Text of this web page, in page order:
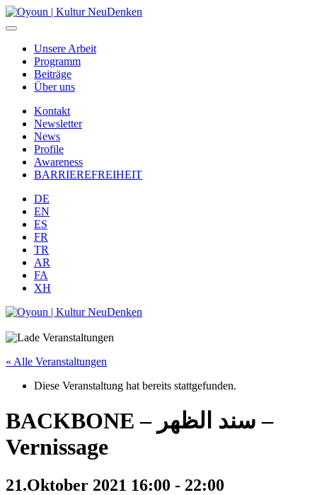
Unsere Arbeit
Programm
Beiträge
Über uns
Kontakt
Newsletter
News
Profile
Awareness
BARRIEREFREIHEIT
DE
EN
ES
FR
TR
AR
FA
XH
« Alle Veranstaltungen
Diese Veranstaltung hat bereits stattgefunden.
BACKBONE – سند الظهر –
Vernissage
21.Oktober 2021 16:00 - 22:00